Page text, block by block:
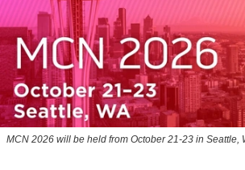
MCN 2026 will be held from October 21-23 in Seattle,